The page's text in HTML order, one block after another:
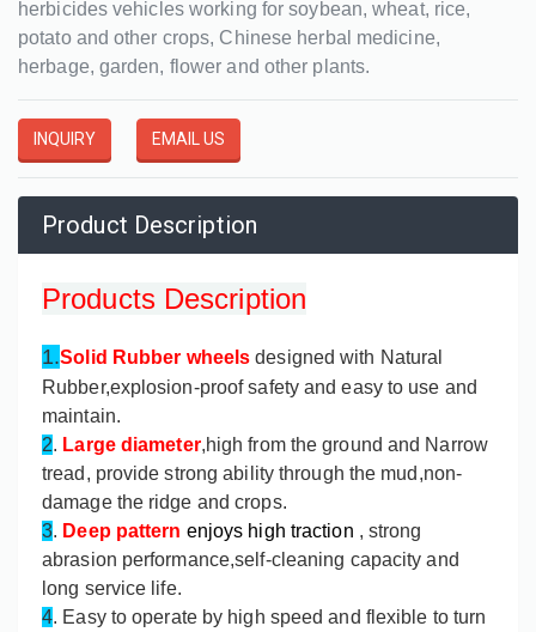
herbicides vehicles working for soybean, wheat, rice,
potato and other crops, Chinese herbal medicine,
herbage, garden, flower and other plants.
INQUIRY EMAIL US
Product Description
Products Description
1.Solid Rubber wheels designed with Natural
Rubber,explosion-proof safety and easy to use and
maintain.
2. Large diameter,high from the ground and Narrow
tread, provide strong ability through the mud,non-
damage the ridge and crops.
3. Deep pattern enjoys high traction , strong
abrasion performance,self-cleaning capacity and
long service life.
4. Easy to operate by high speed and flexible to turn